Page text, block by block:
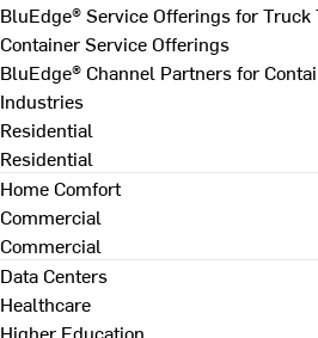
BluEdge® Service Offerings for Truck
Container Service Offerings
BluEdge® Channel Partners for
Industries
Residential
Residential
Home Comfort
Commercial
Commercial
Data Centers
Healthcare
Higher Education